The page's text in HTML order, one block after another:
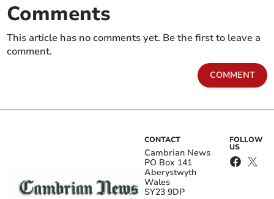
Comments
This article has no comments yet. Be the first to leave a
comment.
COMMENT
CONTACT
Cambrian News
PO Box 141
Aberystwyth
Wales
SY23 9DP
FOLLOW
US